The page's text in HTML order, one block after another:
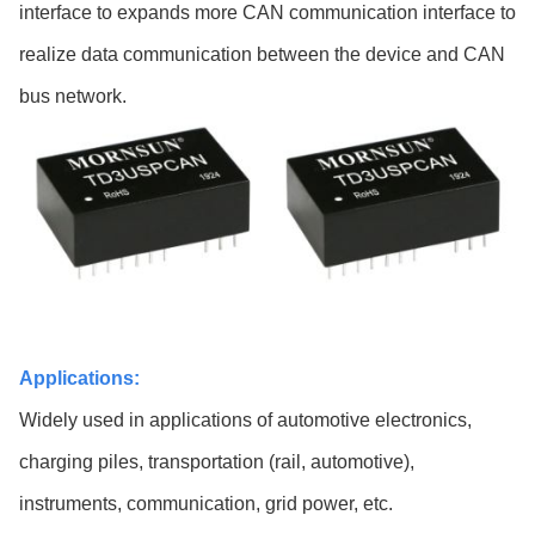
interface to expands more CAN communication interface to
realize data communication between the device and CAN
bus network.
Applications:
Widely used in applications of automotive electronics,
charging piles, transportation (rail, automotive),
instruments, communication, grid power, etc.